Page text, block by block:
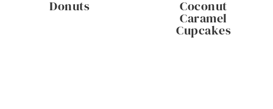
Donuts Coconut
Caramel
Cupcakes